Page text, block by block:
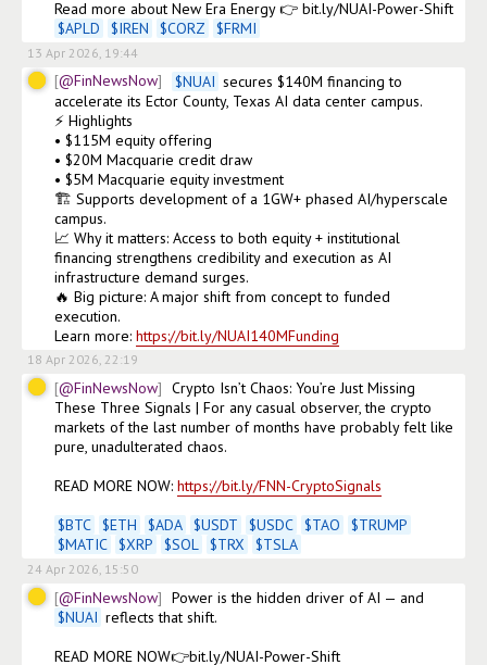
$APLD $IREN $CORZ $FRMI
13 Apr 2026, 19:44
@FinNewsNow $NUAI secures $140M financing to
accelerate its Ector County, Texas AI data center campus.
⚡ Highlights
• $115M equity offering
• $20M Macquarie credit draw
• $5M Macquarie equity investment
🏗️ Supports development of a 1GW+ phased AI/hyperscale
campus.
📈 Why it matters: Access to both equity + institutional
financing strengthens credibility and execution as AI
infrastructure demand surges.
🔥 Big picture: A major shift from concept to funded
execution.
Learn more: https://bit.ly/NUAI140MFunding
18 Apr 2026, 22:19
@FinNewsNow
Crypto Isn’t Chaos: You’re Just Missing
These Three Signals | For any casual observer, the crypto
markets of the last number of months have probably felt like
pure, unadulterated chaos.
READ MORE NOW: https://bit.ly/FNN-CryptoSignals
$BTC $ETH $ADA $USDT $USDC $TAO $TRUMP
$MATIC $XRP $SOL $TRX $TSLA
24 Apr 2026, 15:50
@FinNewsNow
Power is the hidden driver of AI — and
$NUAI reflects that shift.